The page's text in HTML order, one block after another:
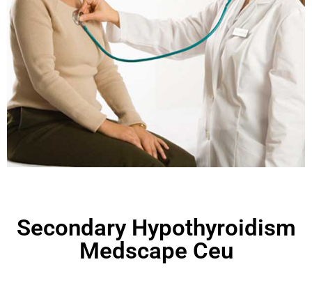
Secondary Hypothyroidism
Medscape Ceu